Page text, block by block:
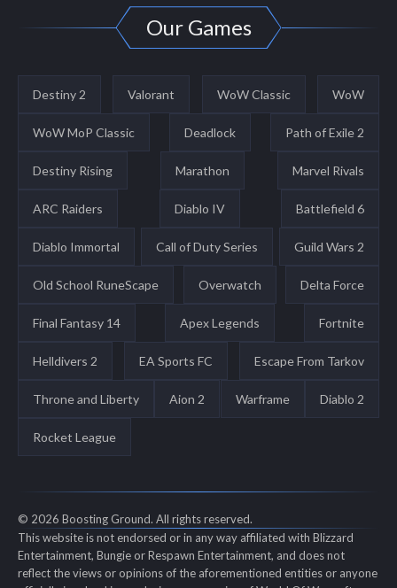
Our Games
Destiny 2 Valorant WoW Classic WoW
WoW MoP Classic Deadlock Path of Exile 2
Destiny Rising Marathon Marvel Rivals
ARC Raiders Diablo IV Battlefield 6
Diablo Immortal Call of Duty Series Guild Wars 2
Old School RuneScape Overwatch Delta Force
Final Fantasy 14 Apex Legends Fortnite
Helldivers 2 EA Sports FC Escape From Tarkov
Throne and Liberty Aion 2 Warframe Diablo 2
Rocket League
© 2026 Boosting Ground. All rights reserved.
This website is not endorsed or in any way affiliated with Blizzard
Entertainment, Bungie or Respawn Entertainment, and does not
reflect the views or opinions of the aforementioned entities or anyone